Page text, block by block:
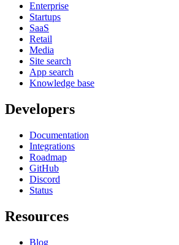
Enterprise
Startups
SaaS
Retail
Media
Site search
App search
Knowledge base
Developers
Documentation
Integrations
Roadmap
GitHub
Discord
Status
Resources
Blog